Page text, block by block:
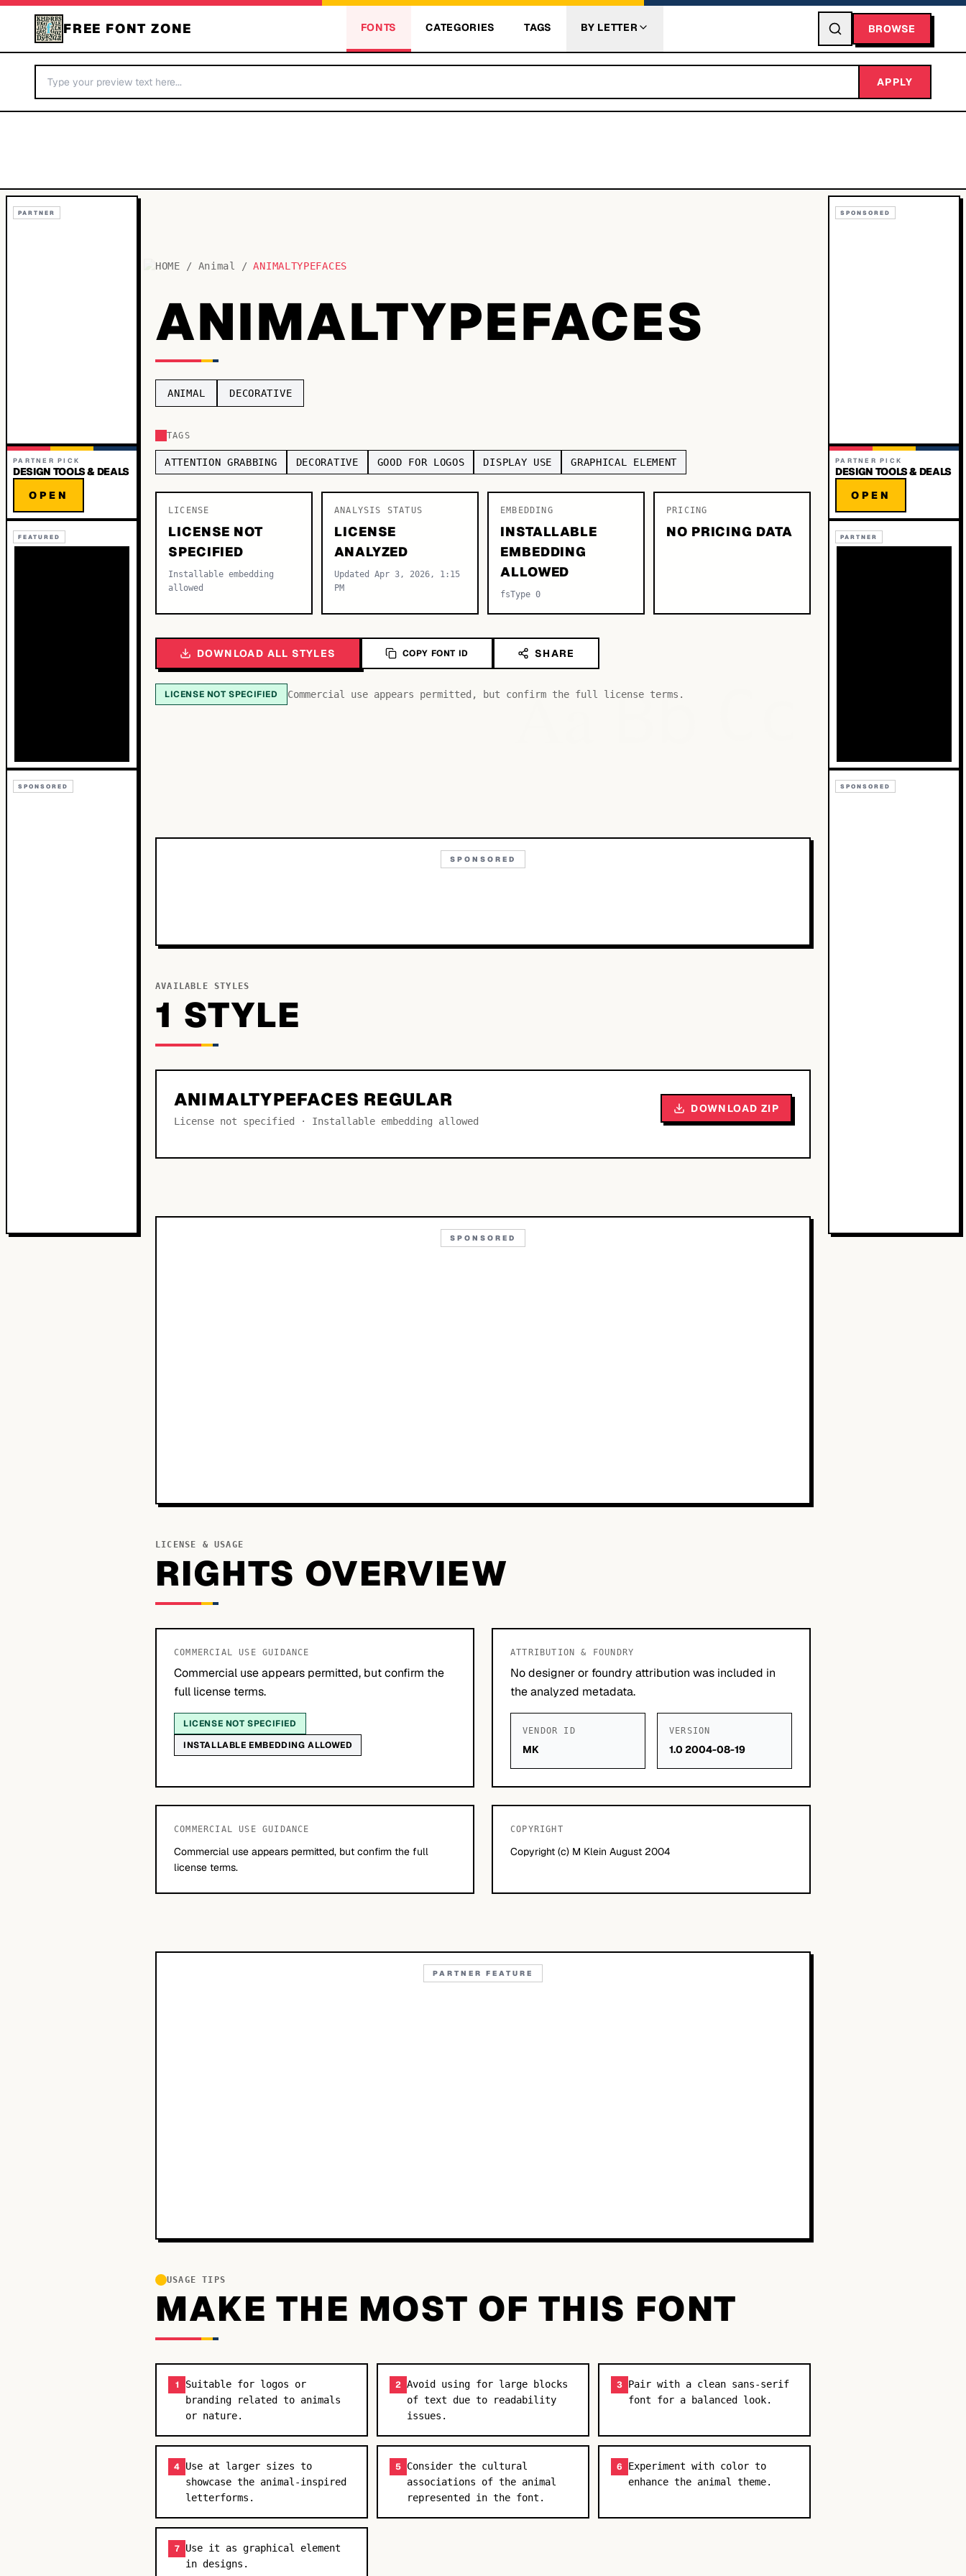
FREE FONT ZONE FONTS CATEGORIES TAGS BY LETTER BROWSE
APPLY
PARTNER
PARTNER PICK
DESIGN TOOLS & DEALS
OPEN
FEATURED
SPONSORED
HOME / Animal / ANIMALTYPEFACES
ANIMALTYPEFACES
ANIMAL DECORATIVE
TAGS
ATTENTION GRABBING DECORATIVE GOOD FOR LOGOS DISPLAY USE GRAPHICAL ELEMENT
LICENSE
LICENSE NOT
SPECIFIED
Installable embedding
allowed
ANALYSIS STATUS
LICENSE
ANALYZED
Updated Apr 3, 2026, 1:15
PM
EMBEDDING
INSTALLABLE
EMBEDDING
ALLOWED
fsType 0
PRICING
NO PRICING DATA
DOWNLOAD ALL STYLES COPY FONT ID SHARE
LICENSE NOT SPECIFIED Commercial use appears permitted, but confirm the full license terms.
AaBb
SPONSORED
AVAILABLE STYLES
1 STYLE
ANIMALTYPEFACES REGULAR
License not specified · Installable embedding allowed
DOWNLOAD ZIP
SPONSORED
LICENSE & USAGE
RIGHTS OVERVIEW
COMMERCIAL USE GUIDANCE
Commercial use appears permitted, but confirm the
full license terms.
LICENSE NOT SPECIFIED
INSTALLABLE EMBEDDING ALLOWED
ATTRIBUTION & FOUNDRY
No designer or foundry attribution was included in
the analyzed metadata.
VENDOR ID
MK
VERSION
1.0 2004-08-19
COMMERCIAL USE GUIDANCE
Commercial use appears permitted, but confirm the full
license terms.
COPYRIGHT
Copyright (c) M Klein August 2004
PARTNER FEATURE
USAGE TIPS
MAKE THE MOST OF THIS FONT
1
Suitable for logos or
branding related to animals
or nature.
2 Avoid using for large blocks
of text due to readability
issues.
3 Pair with a clean sans-serif
font for a balanced look.
4 Use at larger sizes to
showcase the animal-inspired
letterforms.
5 Consider the cultural
associations of the animal
represented in the font.
6
Experiment with color to
enhance the animal theme.
7 Use it as graphical element
in designs.
SPONSORED
PARTNER PICK
DESIGN TOOLS & DEALS
OPEN
PARTNER
SPONSORED